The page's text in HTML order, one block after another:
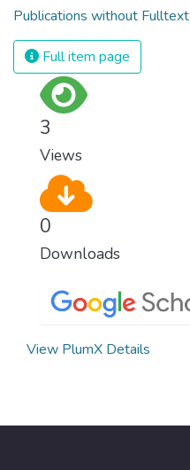
Publications without Fulltext
Full item page
3
Views
0
Downloads
View PlumX Details